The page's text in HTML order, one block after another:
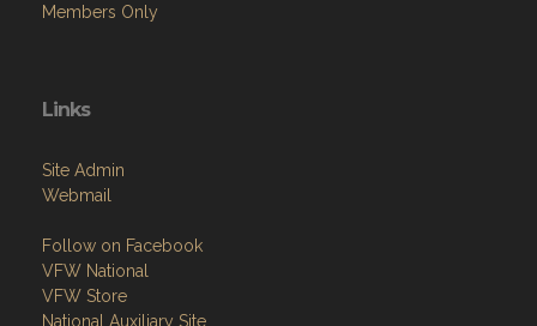
Members Only
Links
Site Admin
Webmail
Follow on Facebook
VFW National
VFW Store
National Auxiliary Site